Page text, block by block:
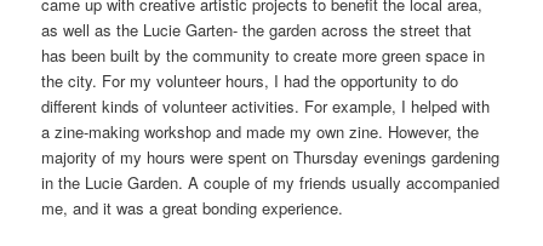
came up with creative artistic projects to benefit the local area,
as well as the Lucie Garten- the garden across the street that
has been built by the community to create more green space in
the city. For my volunteer hours, I had the opportunity to do
different kinds of volunteer activities. For example, I helped with
a zine-making workshop and made my own zine. However, the
majority of my hours were spent on Thursday evenings gardening
in the Lucie Garden. A couple of my friends usually accompanied
me, and it was a great bonding experience.